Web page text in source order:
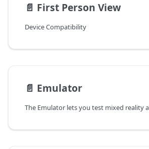
📄️ First Person View
Device Compatibility
📄️ Emulator